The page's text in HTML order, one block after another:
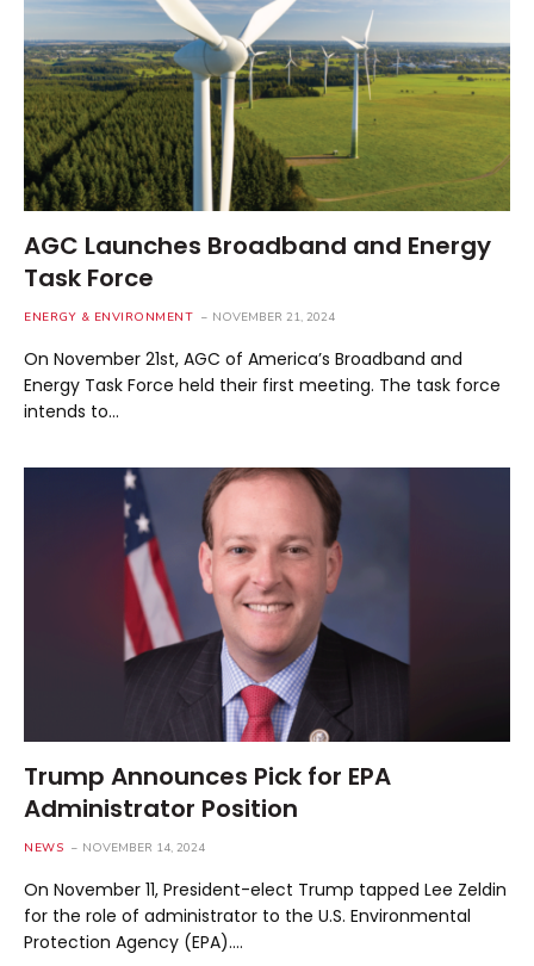
AGC Launches Broadband and Energy
Task Force
ENERGY & ENVIRONMENT NOVEMBER 21, 2024
On November 21st, AGC of America’s Broadband and
Energy Task Force held their first meeting. The task force
intends to…
Trump Announces Pick for EPA
Administrator Position
NEWS NOVEMBER 14, 2024
On November 11, President-elect Trump tapped Lee Zeldin
for the role of administrator to the U.S. Environmental
Protection Agency (EPA).…